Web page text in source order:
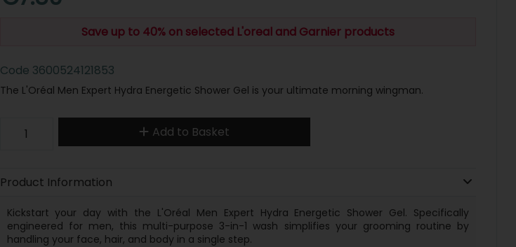
Save up to 40% on selected L'oreal and Garnier products
Code 3600524121853
The L'Oréal Men Expert Hydra Energetic Shower Gel is your ultimate morning wingman.
Add to Basket
Product Information
Kickstart your day with the L'Oréal Men Expert Hydra Energetic Shower Gel. Specifically
engineered for men, this multi-purpose 3-in-1 wash simplifies your grooming routine by
handling your face, hair, and body in a single step.